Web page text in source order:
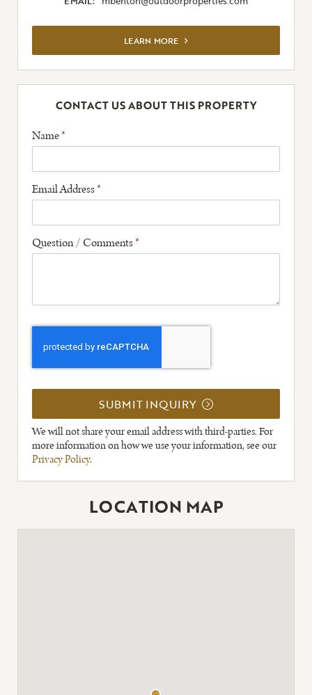
LEARN MORE VIEW FULL LISTING
CONTACT US ABOUT THIS PROPERTY
Name*
Email Address*
Question / Comments*
SUBMIT INQUIRY
We will not share your email address with third-parties. For
more information on how we use your information, see our
Privacy Policy.
LOCATION MAP